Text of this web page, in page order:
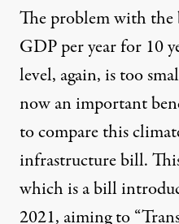
The problem with
GDP per year for 10
level, again, is too
now an important
to compare this
infrastructure bill.
which is a bill
2021, aiming to